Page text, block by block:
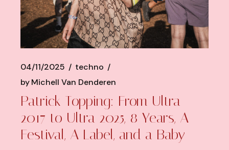
04/11/2025
techno
byMichell Van Denderen
Patrick Topping: From Ultra
2017 to Ultra 2025, 8 Years, A
Festival, A Label, and a Baby